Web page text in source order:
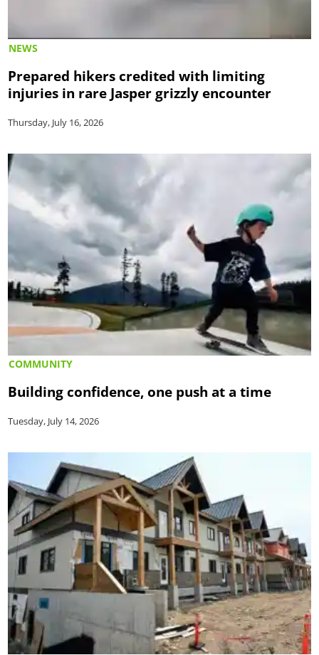
NEWS
Prepared hikers credited with limiting
injuries in rare Jasper grizzly encounter
Thursday, July 16, 2026
COMMUNITY
Building confidence, one push at a time
Tuesday, July 14, 2026